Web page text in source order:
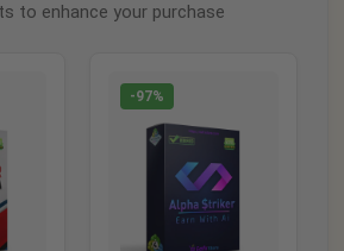
to enhance your purchase
-97%